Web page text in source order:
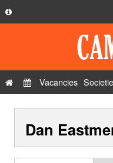
Privacy Policy
Contact Us
Vacancies
Dan